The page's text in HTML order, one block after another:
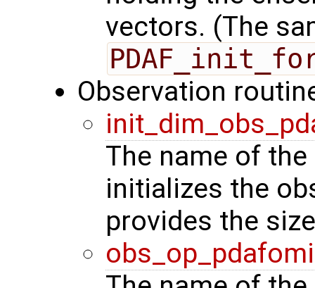
vectors. (The
Observation
The name of
initializes the
provides the
obs_op_pdafomi